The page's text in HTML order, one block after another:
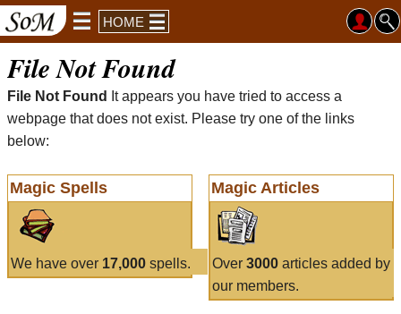
HOME
File Not Found
File Not Found
It appears you have tried to access a
webpage that does not exist. Please try one of the links
below:
Magic Spells
We have over 17,000 spells.
Magic Articles
Over 3000articles added by
our members.